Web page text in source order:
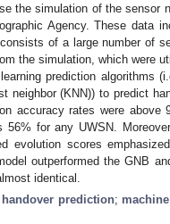
the simulation of the sensor
Agency. These data
of a large number of
the simulation, which were
prediction algorithms
neighbor (KNN)) to predict
accuracy rates were above
for any UWSN.
evolution scores
outperformed the GNB
identical.
handover prediction;